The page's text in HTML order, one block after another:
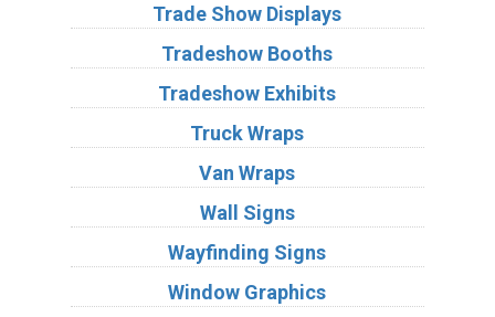
Trade Show Displays
Tradeshow Booths
Tradeshow Exhibits
Truck Wraps
Van Wraps
Wall Signs
Wayfinding Signs
Window Graphics